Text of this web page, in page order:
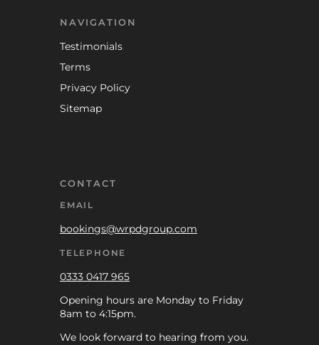
NAVIGATION
Testimonials
Terms
Privacy Policy
Sitemap
CONTACT
EMAIL
bookings@wrpdgroup.com
TELEPHONE
0333 0417 965
Opening hours are Monday to Friday
8am to 4:15pm.
We look forward to hearing from you.